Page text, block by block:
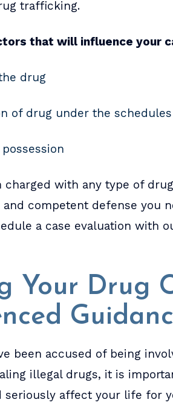
trafficking.
that will influence your
drug
of drug under the schedules
charged with any type of
competent defense you
a case evaluation with
Your Drug
been accused of being
illegal drugs, it is
seriously affect your life for